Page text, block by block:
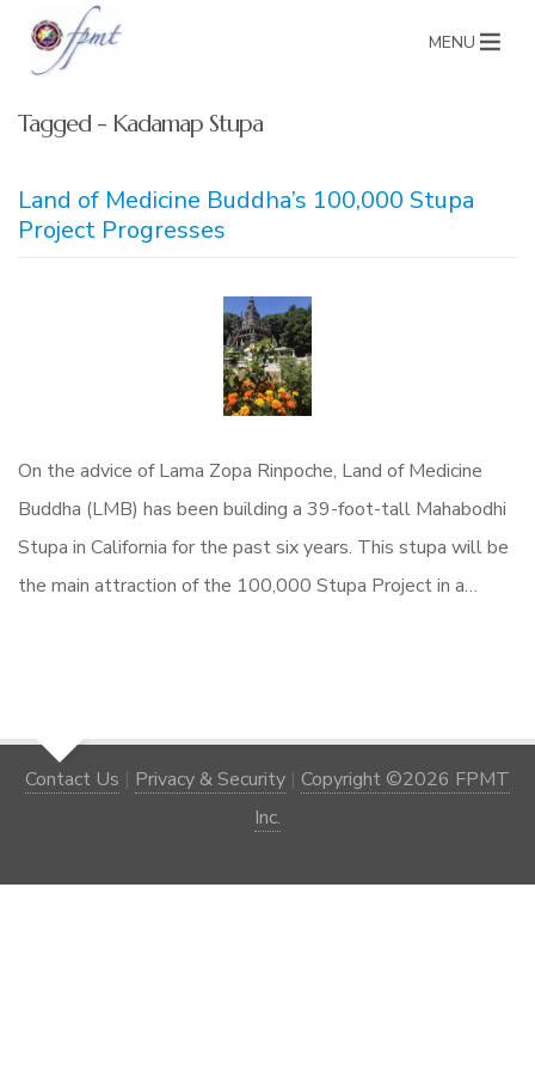
MENU
Tagged - Kadamap Stupa
Land of Medicine Buddha’s 100,000 Stupa
Project Progresses
On the advice of Lama Zopa Rinpoche, Land of Medicine
Buddha (LMB) has been building a 39-foot-tall Mahabodhi
Stupa in California for the past six years. This stupa will be
the main attraction of the 100,000 Stupa Project in a…
Contact Us | Privacy & Security | Copyright ©2026 FPMT
Inc.